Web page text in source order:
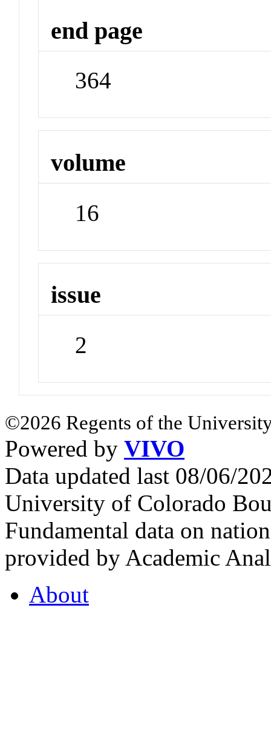
end page
364
volume
16
issue
2
©2026 Regents of the
Powered by VIVO
Data updated last 08/06/
University of Colorado
Fundamental data on
provided by Academic
About